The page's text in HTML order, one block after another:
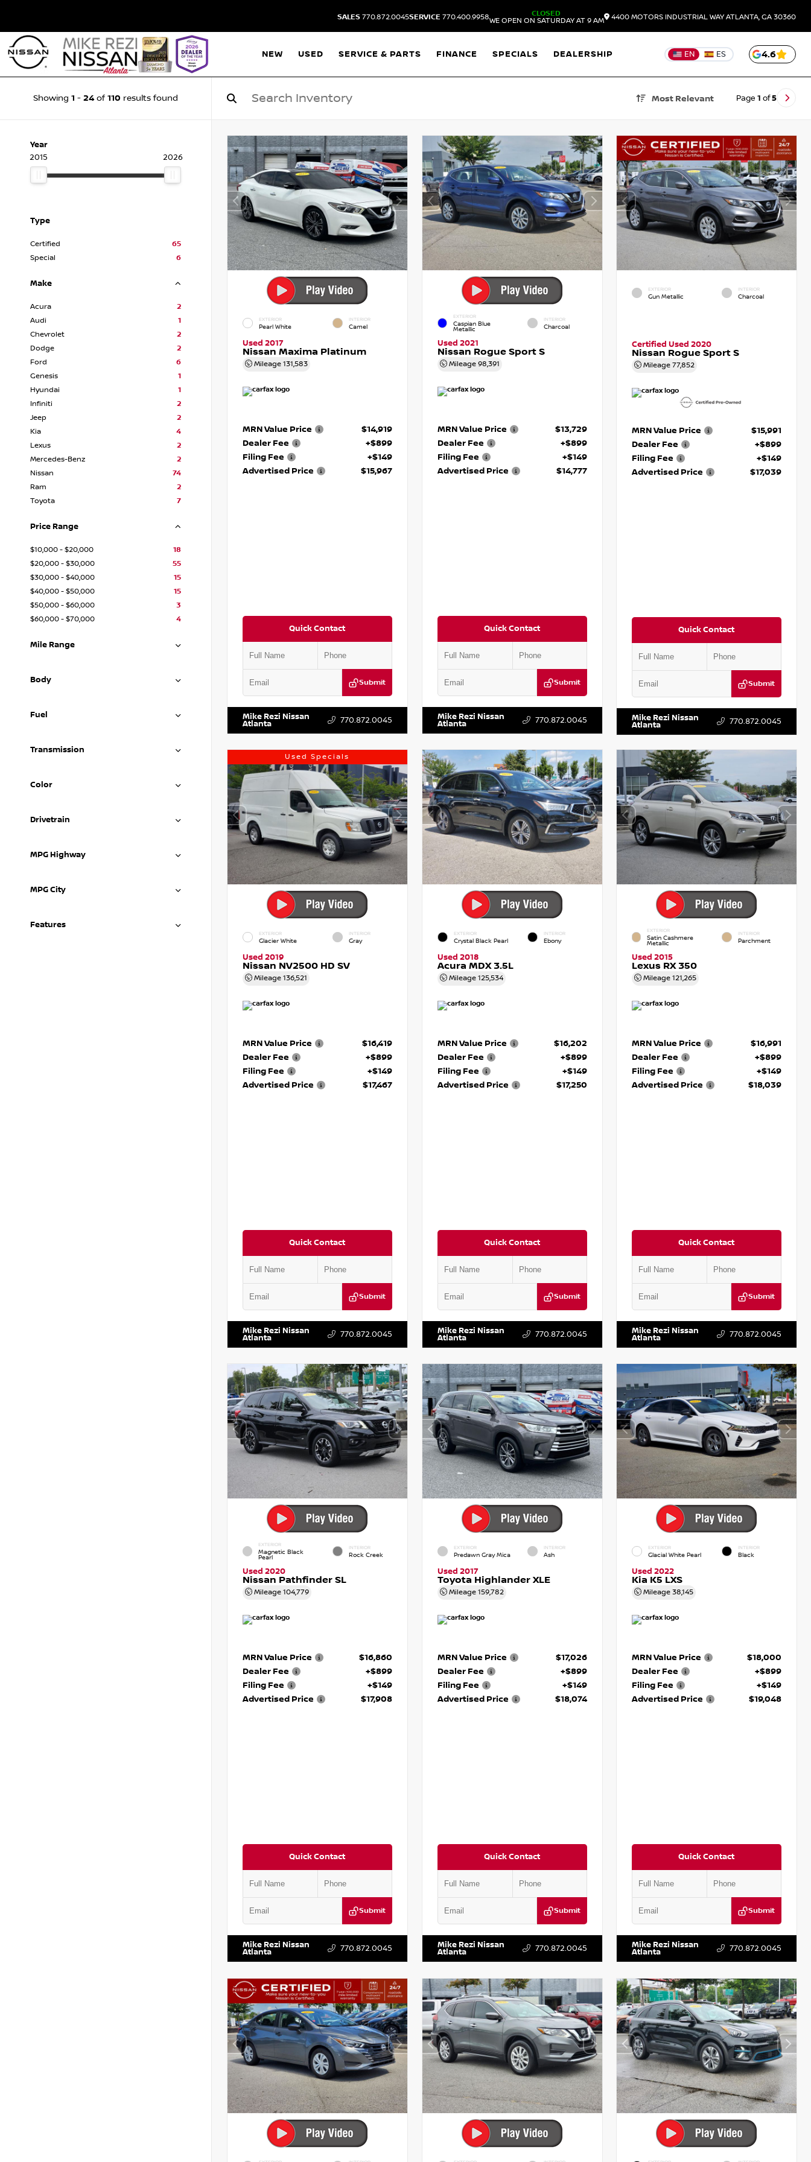
SALES 770.872.0045SERVICE 770.400.9958
CLOSED
WE OPEN ON SATURDAY AT 9 AM
4400 MOTORS INDUSTRIAL WAYATLANTA, GA 30360
NEW USED SERVICE & PARTS FINANCE SPECIALS DEALERSHIP EN ES 4.6
Showing 1 - 24 of 110 results found Most Relevant Page 1 of5
Year
2015
2026
Type
Certified
65
Special
6
Make
Acura
2
Audi
1
Chevrolet
2
Dodge
2
Ford
6
Genesis
1
Hyundai
1
Infiniti
2
Jeep
2
Kia
4
Lexus
2
Mercedes-Benz
2
Nissan
74
Ram
2
Toyota
7
Price Range
$10,000 - $20,000
18
$20,000 - $30,000
55
$30,000 - $40,000
15
$40,000 - $50,000
15
$50,000 - $60,000
3
$60,000 - $70,000
4
Mile Range
Body
Fuel
Transmission
Color
Drivetrain
MPG Highway
MPG City
Features
EXTERIOR
Pearl White
INTERIOR
Camel
Used 2017
Nissan Maxima Platinum
Mileage 131,583
MRN Value Price
$14,919
Dealer Fee
+$899
Filing Fee
+$149
Advertised Price
$15,967
Quick Contact
Submit
VIN:
Mike Rezi Nissan
Atlanta 770.872.0045
EXTERIOR
Caspian Blue
Metallic
INTERIOR
Charcoal
Used 2021
Nissan Rogue Sport S
Mileage 98,391
MRN Value Price
$13,729
Dealer Fee
+$899
Filing Fee
+$149
Advertised Price
$14,777
Quick Contact
Submit
VIN:
Mike Rezi Nissan
Atlanta 770.872.0045
EXTERIOR
Gun Metallic
INTERIOR
Charcoal
Certified Used 2020
Nissan Rogue Sport S
Mileage77,852
MRN Value Price
$15,991
Dealer Fee
+$899
Filing Fee
+$149
Advertised Price
$17,039
Quick Contact
Submit
VIN:
Mike Rezi Nissan
Atlanta 770.872.0045
Used Specials
EXTERIOR
Glacier White
INTERIOR
Gray
Used 2019
Nissan NV2500 HD SV
Mileage 136,521
MRN Value Price
$16,419
Dealer Fee
+$899
Filing Fee
+$149
Advertised Price
$17,467
Quick Contact
Submit
VIN:
Mike Rezi Nissan
Atlanta 770.872.0045
EXTERIOR
Crystal Black Pearl
INTERIOR
Ebony
Used 2018
Acura MDX 3.5L
Mileage 125,534
MRN Value Price
$16,202
Dealer Fee
+$899
Filing Fee
+$149
Advertised Price
$17,250
Quick Contact
Submit
VIN:
Mike Rezi Nissan
Atlanta 770.872.0045
EXTERIOR
Satin Cashmere
Metallic
INTERIOR
Parchment
Used 2015
Lexus RX 350
Mileage121,265
MRN Value Price
$16,991
Dealer Fee
+$899
Filing Fee
+$149
Advertised Price
$18,039
Quick Contact
Submit
VIN:
Mike Rezi Nissan
Atlanta 770.872.0045
EXTERIOR
Magnetic Black
Pearl
INTERIOR
Rock Creek
Used 2020
Nissan Pathfinder SL
Mileage 104,779
MRN Value Price
$16,860
Dealer Fee
+$899
Filing Fee
+$149
Advertised Price
$17,908
Quick Contact
Submit
VIN:
Mike Rezi Nissan
Atlanta 770.872.0045
EXTERIOR
Predawn Gray Mica
INTERIOR
Ash
Used 2017
Toyota Highlander XLE
Mileage 159,782
MRN Value Price
$17,026
Dealer Fee
+$899
Filing Fee
+$149
Advertised Price
$18,074
Quick Contact
Submit
VIN:
Mike Rezi Nissan
Atlanta 770.872.0045
EXTERIOR
Glacial White Pearl
INTERIOR
Black
Used 2022
Kia K5 LXS
Mileage38,145
MRN Value Price
$18,000
Dealer Fee
+$899
Filing Fee
+$149
Advertised Price
$19,048
Quick Contact
Submit
VIN:
Mike Rezi Nissan
Atlanta 770.872.0045